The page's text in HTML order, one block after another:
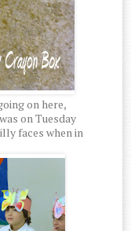
on here,
on Tuesday
faces when in